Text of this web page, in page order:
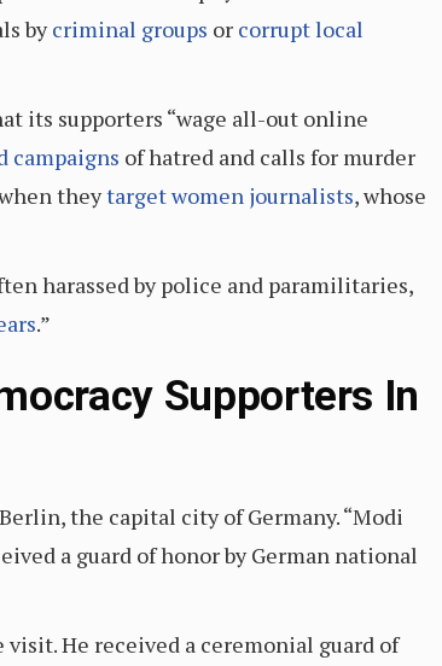
bycriminal groups or corrupt local
its supporters “wage all-out online
campaigns of hatred and calls for murder
theytarget women journalists, whose
harassed by police and paramilitaries,
.”
Supporters In
the capital city of Germany. “Modi
a guard of honor by German national
He received a ceremonial guard of